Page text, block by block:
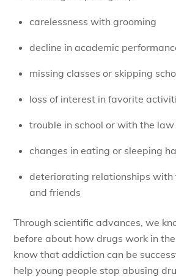
carelessness with grooming
decline in academic
missing classes or skipping
loss of interest in favorite
trouble in school or with the law
changes in eating or sleeping
deteriorating relationships with
and friends
Through scientific advances, we
before about how drugs work in
know that addiction can be
help young people stop abusing